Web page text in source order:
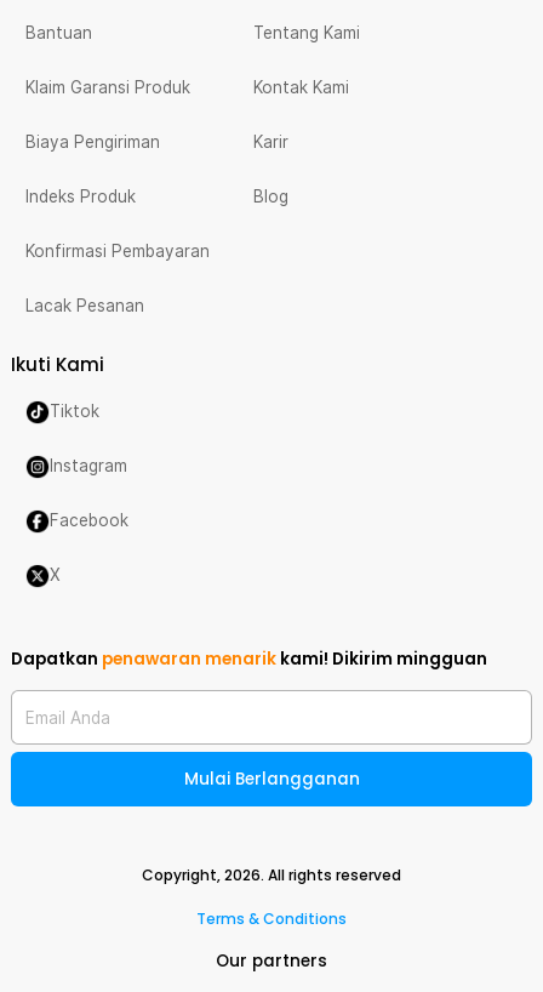
Bantuan
Klaim Garansi Produk
Biaya Pengiriman
Indeks Produk
Konfirmasi Pembayaran
Lacak Pesanan
Tentang Kami
Kontak Kami
Karir
Blog
Ikuti Kami
Tiktok
Instagram
Facebook
X
Dapatkan penawaran menarik kami! Dikirim mingguan
Email Anda
Mulai Berlangganan
Copyright,2026. All rights reserved
Terms & Conditions
Our partners